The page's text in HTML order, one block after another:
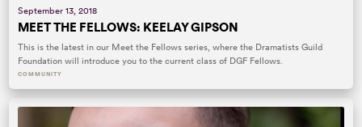
September 13, 2018
MEET THE FELLOWS: KEELAY GIPSON
This is the latest in our Meet the Fellows series, where the Dramatists Guild
Foundation will introduce you to the current class of DGF Fellows.
COMMUNITY